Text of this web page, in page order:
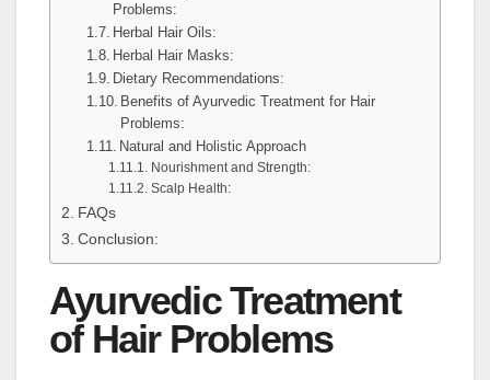
Problems:
Herbal Hair Oils:
Herbal Hair Masks:
Dietary Recommendations:
Benefits of Ayurvedic Treatment for Hair
Problems:
Natural and Holistic Approach
Nourishment and Strength:
Scalp Health:
FAQs
Conclusion:
Ayurvedic Treatment
of Hair Problems